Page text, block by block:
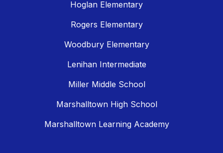
Hoglan Elementary
Rogers Elementary
Woodbury Elementary
Lenihan Intermediate
Miller Middle School
Marshalltown High School
Marshalltown Learning Academy